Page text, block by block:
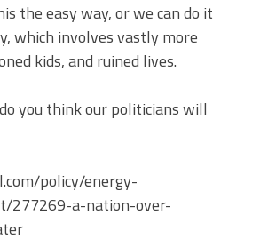
the easy way, or we can do it
which involves vastly more
kids, and ruined lives.
you think our politicians will
policy/energy-
277269-a-nation-over-